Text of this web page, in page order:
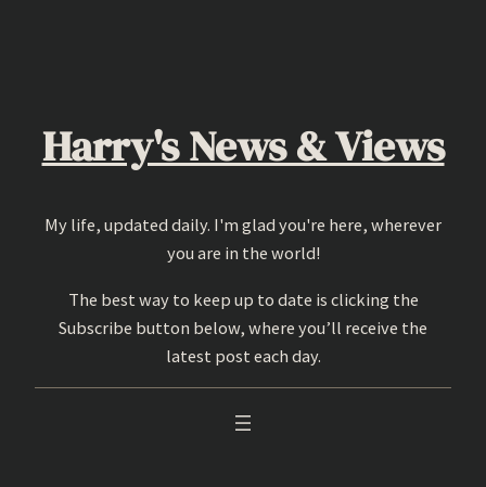
Harry's News & Views
My life, updated daily. I'm glad you're here, wherever
you are in the world!
The best way to keep up to date is clicking the
Subscribe button below, where you’ll receive the
latest post each day.